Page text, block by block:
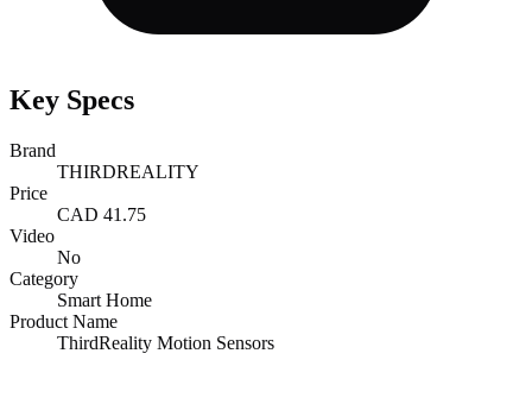
Key Specs
Brand
THIRDREALITY
Price
CAD 41.75
Video
No
Category
Smart Home
Product Name
ThirdReality Motion Sensors